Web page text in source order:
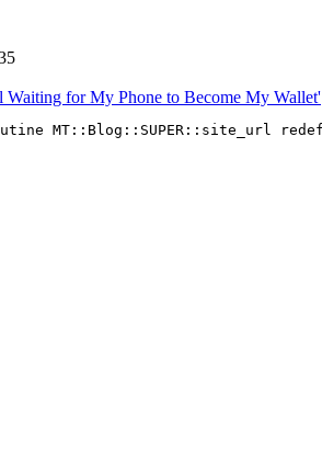
Waiting for My Phone to Become My Wallet'